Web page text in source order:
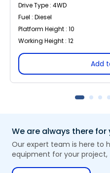
Drive Type : 4WD
Fuel : Diesel
Platform Height : 10
Working Height : 12
Add
We are always there for
Our expert team is here to
equipment for your project,